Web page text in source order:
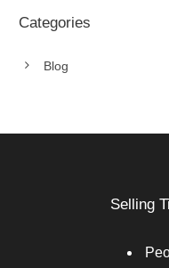
Categories
Blog
Selling